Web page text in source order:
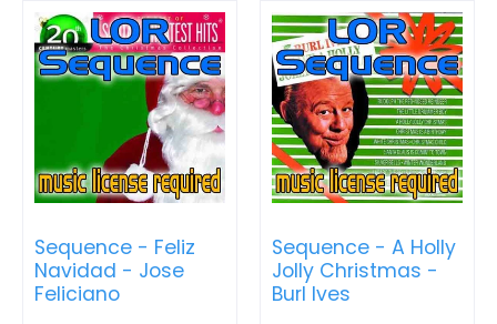
Sequence - Feliz
Navidad - Jose
Feliciano
Sequence - A Holly
Jolly Christmas -
Burl Ives